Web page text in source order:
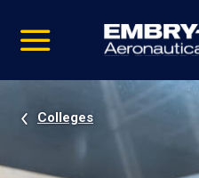
video
Navigation
Colleges